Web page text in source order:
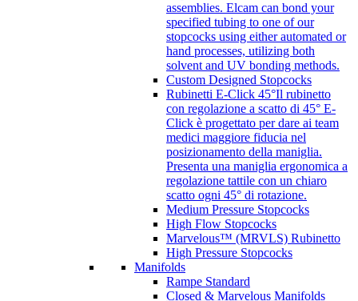
assemblies. Elcam can bond your
specified tubing to one of our
stopcocks using either automated or
hand processes, utilizing both
solvent and UV bonding methods.
Custom Designed Stopcocks
Rubinetti E-Click 45°Il rubinetto
con regolazione a scatto di 45° E-
Click è progettato per dare ai team
medici maggiore fiducia nel
posizionamento della maniglia.
Presenta una maniglia ergonomica a
regolazione tattile con un chiaro
scatto ogni 45° di rotazione.
Medium Pressure Stopcocks
High Flow Stopcocks
Marvelous™ (MRVLS) Rubinetto
High Pressure Stopcocks
Manifolds
Rampe Standard
Closed & Marvelous Manifolds